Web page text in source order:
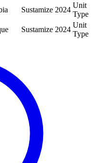
Sustamize 2024
Unit
Type
Sustamize 2024
Unit
Type